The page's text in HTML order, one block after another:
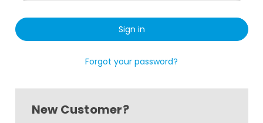
Forgot your password?
New Customer?